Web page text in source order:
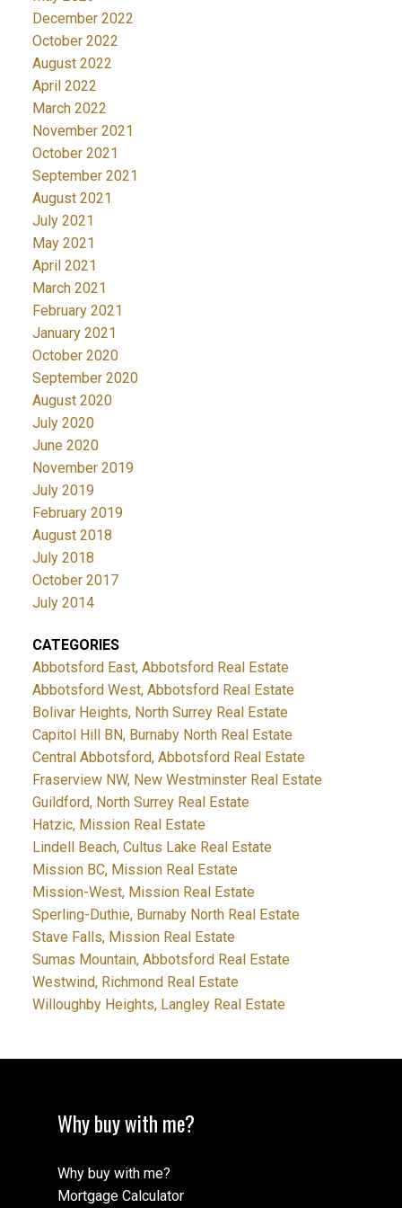
December 2022
October 2022
August 2022
April 2022
March 2022
November 2021
October 2021
September 2021
August 2021
July 2021
May 2021
April 2021
March 2021
February 2021
January 2021
October 2020
September 2020
August 2020
July 2020
June 2020
November 2019
July 2019
February 2019
August 2018
July 2018
October 2017
July 2014
CATEGORIES
Abbotsford East, Abbotsford Real Estate
Abbotsford West, Abbotsford Real Estate
Bolivar Heights, North Surrey Real Estate
Capitol Hill BN, Burnaby North Real Estate
Central Abbotsford, Abbotsford Real Estate
Fraserview NW, New Westminster Real Estate
Guildford, North Surrey Real Estate
Hatzic, Mission Real Estate
Lindell Beach, Cultus Lake Real Estate
Mission BC, Mission Real Estate
Mission-West, Mission Real Estate
Sperling-Duthie, Burnaby North Real Estate
Stave Falls, Mission Real Estate
Sumas Mountain, Abbotsford Real Estate
Westwind, Richmond Real Estate
Willoughby Heights, Langley Real Estate
Why buy with me?
Why buy with me?
Mortgage Calculator